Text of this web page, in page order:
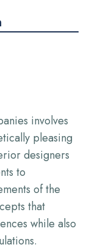
involves
pleasing
designers
to
of the
that
while also